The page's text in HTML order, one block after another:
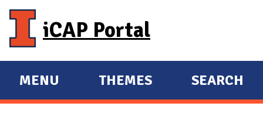
iCAP Portal
E
X
MENU
E
X
THEMES SEARCH